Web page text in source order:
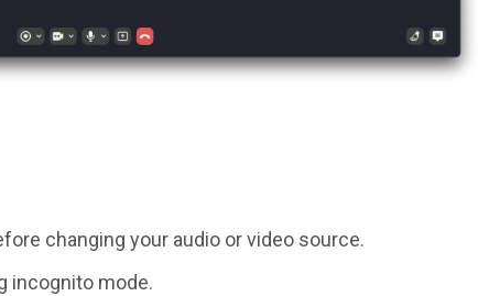
changing your audio or video source.
incognito mode.